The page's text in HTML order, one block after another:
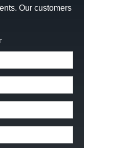
Our customers